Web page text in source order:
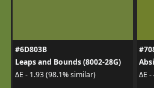
#6D803B
Leaps and Bounds (8002-28G)
ΔE - 1.93 (98.1% similar)
ΔE